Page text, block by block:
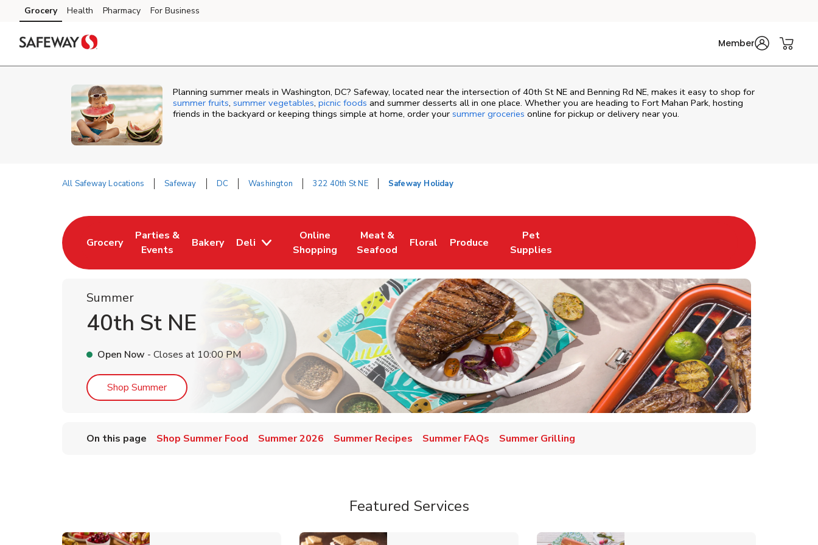
Skip to content
Skip to main content
Skip to cookie settings
Skip to chat
Grocery Health Pharmacy For Business
Member
Planning summer meals in Washington, DC? Safeway, located near the intersection of 40th St NE and Benning Rd NE, makes it easy to shop for
summer fruits, summer vegetables, picnic foods and summer desserts all in one place. Whether you are heading to Fort Mahan Park, hosting
friends in the backyard or keeping things simple at home, order your summer groceries online for pickup or delivery near you.
All Safeway Locations Safeway DC Washington 322 40th St NE Safeway Holiday
Grocery
Link Opens in New Tab
Parties &
Events
Link Opens in New Tab
Bakery
Link Opens in New Tab
Deli
Online
Shopping
Link Opens in New Tab
Meat &
Seafood
Link Opens in New Tab
Floral
Link Opens in New Tab
Produce
Link Opens in New Tab
Pet
Supplies
Link Opens in New Tab
Summer
40th St NE
Open Now - Closes at 10:00 PM
Shop SummerLink Opens in New Tab
On this page Shop Summer Food Summer 2026 Summer Recipes Summer FAQs Summer Grilling
Featured Services